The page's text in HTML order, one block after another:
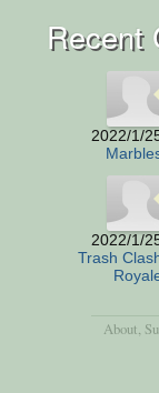
Recent
2022/1/
2022/1/
Trash
About ,